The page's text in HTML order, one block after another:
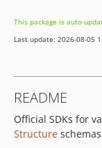
dev-copilot/
dev-fix-windows-
dev-thread-safety-
dev-thread-
dev-thread-safety-
This package is auto-
Last update: 2026-08-05
README
Official SDKs for
Structure